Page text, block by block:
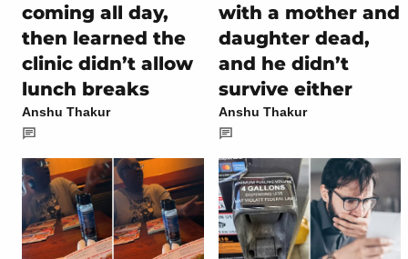
coming all day,
then learned the
clinic didn’t allow
lunch breaks
Anshu Thakur
with a mother and
daughter dead,
and he didn’t
survive either
Anshu Thakur